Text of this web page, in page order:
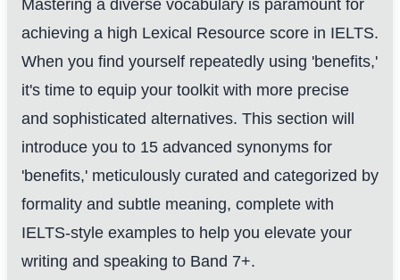
Mastering a diverse vocabulary is paramount for
achieving a high Lexical Resource score in IELTS.
When you find yourself repeatedly using 'benefits,'
it's time to equip your toolkit with more precise
and sophisticated alternatives. This section will
introduce you to 15 advanced synonyms for
'benefits,' meticulously curated and categorized by
formality and subtle meaning, complete with
IELTS-style examples to help you elevate your
writing and speaking to Band 7+.